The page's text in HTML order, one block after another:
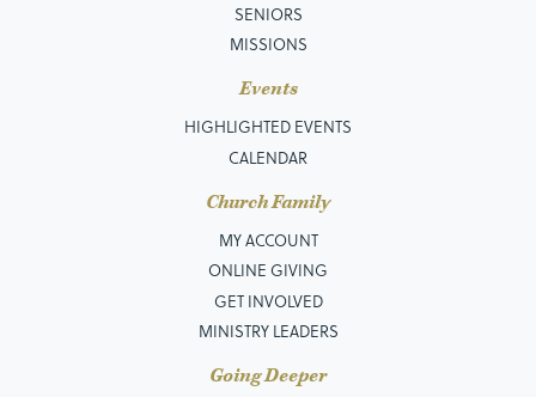
SENIORS
MISSIONS
Events
HIGHLIGHTED EVENTS
CALENDAR
Church Family
MY ACCOUNT
ONLINE GIVING
GET INVOLVED
MINISTRY LEADERS
Going Deeper